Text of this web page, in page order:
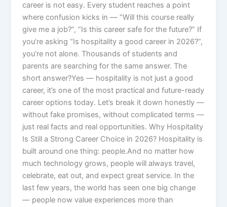
career is not easy. Every student reaches a point
where confusion kicks in — “Will this course really
give me a job?”, “Is this career safe for the future?” If
you’re asking “Is hospitality a good career in 2026?”,
you’re not alone. Thousands of students and
parents are searching for the same answer. The
short answer?Yes — hospitality is not just a good
career, it’s one of the most practical and future-ready
career options today. Let’s break it down honestly —
without fake promises, without complicated terms —
just real facts and real opportunities. Why Hospitality
Is Still a Strong Career Choice in 2026? Hospitality is
built around one thing: people.And no matter how
much technology grows, people will always travel,
celebrate, eat out, and expect great service. In the
last few years, the world has seen one big change
— people now value experiences more than